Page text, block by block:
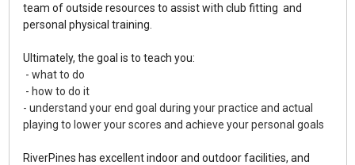
team of outside resources to assist with club fitting and
personal physical training.
Ultimately, the goal is to teach you:
- what to do
- how to do it
- understand your end goal during your practice and actual
playing to lower your scores and achieve your personal goals
RiverPines has excellent indoor and outdoor facilities, and